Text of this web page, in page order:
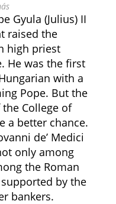
Gyula (Julius) II
raised the
high priest
He was the first
with a
Pope. But the
College of
a better chance.
de’ Medici
only among
the Roman
by the
bankers.